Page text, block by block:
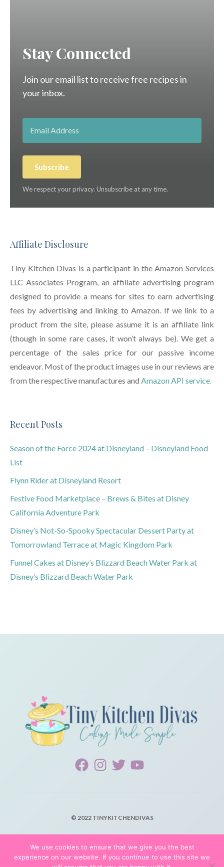
Stay Connected
Join our email list to receive free recipes in
your inbox.
Subscribe
We respect your privacy. Unsubscribe at any time.
Affiliate Disclosure
Tiny Kitchen Divas is a participant in the Amazon Services
LLC Associates Program, an affiliate advertising program
designed to provide a means for sites to earn advertising
fees by advertising and linking to Amazon. If we link to a
product from the site, please assume it is an affiliate link
(though in some rare cases, it won’t always be). We get a
percentage of the sales price for our passive income
endeavor. Most of the product images use in our reviews are
from the respective manufactures and Amazon API service.
Recent Posts
Season of the Force 2024 at Disneyland – Disneyland Food
List
Flynn Rider at Disneyland Resort
Festive Food Marketplace – Brews & Bites at Disney
California Adventure Park
Disney’s Not-So-Spooky Spectacular Dessert Party at
Tomorrowland Terrace at Magic Kingdom Park
Funnel Cakes at Disney’s Blizzard Beach Water Park at
Disney’s Blizzard Beach Water Park
© 2022 TINYKITCHENDIVAS
TERMS OF SERVICE
We use cookies to ensure that we give you the best
experience on our website. If you continue to use this site we